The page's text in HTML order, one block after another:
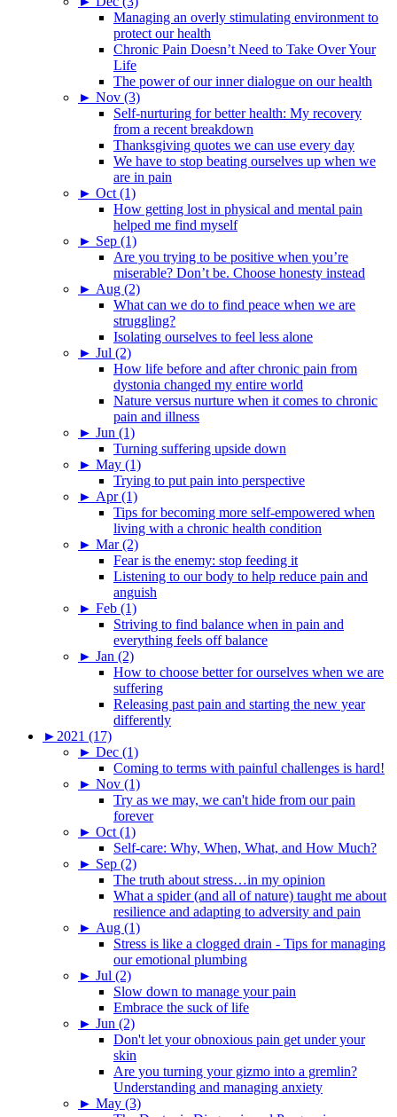
Managing an overly stimulating environment to
protect our health
Chronic Pain Doesn’t Need to Take Over Your
Life
The power of our inner dialogue on our health
► Nov (3)
Self-nurturing for better health: My recovery
from a recent breakdown
Thanksgiving quotes we can use every day
We have to stop beating ourselves up when we
are in pain
► Oct (1)
How getting lost in physical and mental pain
helped me find myself
► Sep (1)
Are you trying to be positive when you’re
miserable? Don’t be. Choose honesty instead
► Aug (2)
What can we do to find peace when we are
struggling?
Isolating ourselves to feel less alone
► Jul (2)
How life before and after chronic pain from
dystonia changed my entire world
Nature versus nurture when it comes to chronic
pain and illness
► Jun (1)
Turning suffering upside down
► May (1)
Trying to put pain into perspective
► Apr (1)
Tips for becoming more self-empowered when
living with a chronic health condition
► Mar (2)
Fear is the enemy: stop feeding it
Listening to our body to help reduce pain and
anguish
► Feb (1)
Striving to find balance when in pain and
everything feels off balance
► Jan (2)
How to choose better for ourselves when we are
suffering
Releasing past pain and starting the new year
differently
► 2021 (17)
► Dec (1)
Coming to terms with painful challenges is hard!
► Nov (1)
Try as we may, we can't hide from our pain
forever
► Oct (1)
Self-care: Why, When, What, and How Much?
► Sep (2)
The truth about stress…in my opinion
What a spider (and all of nature) taught me about
resilience and adapting to adversity and pain
► Aug (1)
Stress is like a clogged drain - Tips for managing
our emotional plumbing
► Jul (2)
Slow down to manage your pain
Embrace the suck of life
► Jun (2)
Don't let your obnoxious pain get under your
skin
Are you turning your gizmo into a gremlin?
Understanding and managing anxiety
► May (3)